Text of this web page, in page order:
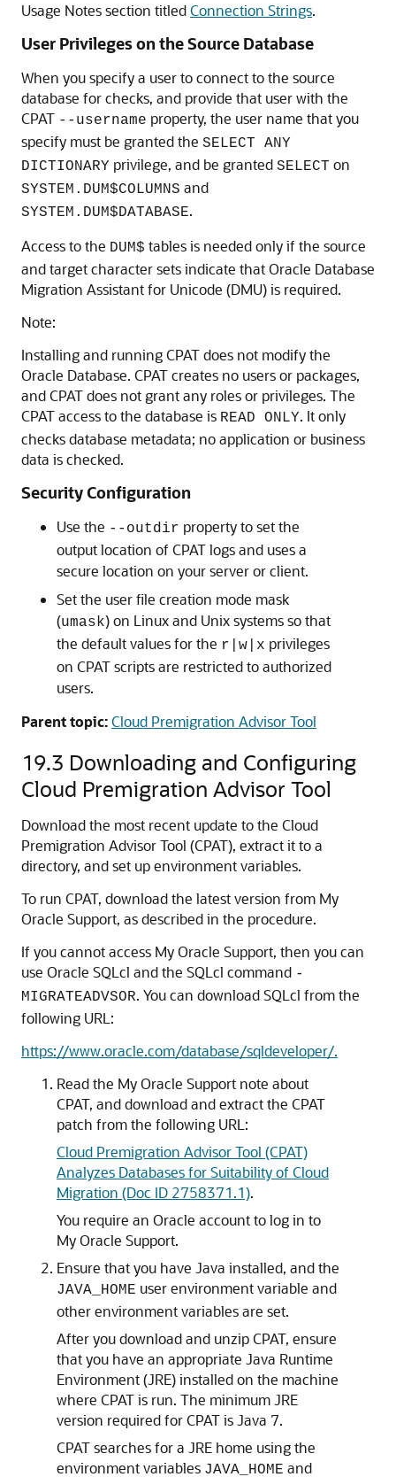
Usage Notes section titledConnection Strings.
User Privileges on the Source Database
When you specify a user to connect to the source
database for checks, and provide that user with the
CPAT --username property, the user name that you
specify must be granted the SELECT ANY
DICTIONARY privilege, and be granted SELECT on
SYSTEM.DUM$COLUMNS and
SYSTEM.DUM$DATABASE.
Access to the DUM$ tables is needed only if the source
and target character sets indicate that Oracle Database
Migration Assistant for Unicode (DMU) is required.
Note:
Installing and running CPAT does not modify the
Oracle Database. CPAT creates no users or packages,
and CPAT does not grant any roles or privileges. The
CPAT access to the database is READ ONLY. It only
checks database metadata; no application or business
data is checked.
Security Configuration
Use the --outdir property to set the
output location of CPAT logs and uses a
secure location on your server or client.
Set the user file creation mode mask
(umask) on Linux and Unix systems so that
the default values for the r|w|x privileges
on CPAT scripts are restricted to authorized
users.
Parent topic:Cloud Premigration Advisor Tool
19.3 Downloading and Configuring
Cloud Premigration Advisor Tool
Download the most recent update to the Cloud
Premigration Advisor Tool (CPAT), extract it to a
directory, and set up environment variables.
To run CPAT, download the latest version from My
Oracle Support, as described in the procedure.
If you cannot access My Oracle Support, then you can
use Oracle SQLcl and the SQLcl command -
MIGRATEADVSOR. You can download SQLcl from the
following URL:
https://www.oracle.com/database/sqldeveloper/.
Read the My Oracle Support note about
CPAT, and download and extract the CPAT
patch from the following URL:
Cloud Premigration Advisor Tool (CPAT)
Analyzes Databases for Suitability of Cloud
Migration (Doc ID 2758371.1).
You require an Oracle account to log in to
My Oracle Support.
Ensure that you have Java installed, and the
JAVA_HOME user environment variable and
other environment variables are set.
After you download and unzip CPAT, ensure
that you have an appropriate Java Runtime
Environment (JRE) installed on the machine
where CPAT is run. The minimum JRE
version required for CPAT is Java 7.
CPAT searches for a JRE home using the
environment variables JAVA_HOME and